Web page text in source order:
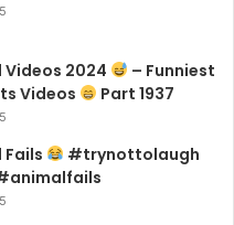
Videos 2024
– Funniest
Videos
Part 1937
Fails
#trynottolaugh